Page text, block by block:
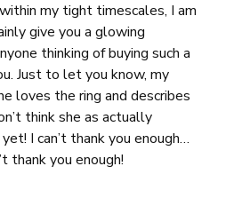
my tight timescales, I am
give you a glowing
thinking of buying such a
Just to let you know, my
loves the ring and describes
think she as actually
I can’t thank you enough…
thank you enough!